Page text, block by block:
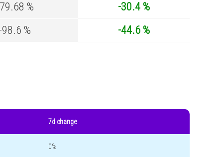
%
-30.4 %
98.6 %
-44.6 %
7d change
0%